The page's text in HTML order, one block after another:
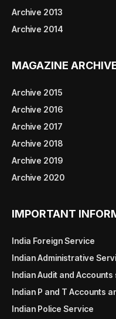
Archive 2013
Archive 2014
MAGAZINE
Archive 2015
Archive 2016
Archive 2017
Archive 2018
Archive 2019
Archive 2020
IMPORTANT
India Foreign Service
Indian Administrative
Indian Audit and
Indian P and T Accounts
Indian Police Service